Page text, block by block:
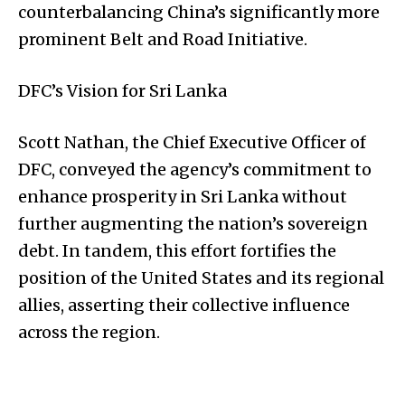
counterbalancing China’s significantly more
prominent Belt and Road Initiative.
DFC’s Vision for Sri Lanka
Scott Nathan, the Chief Executive Officer of
DFC, conveyed the agency’s commitment to
enhance prosperity in Sri Lanka without
further augmenting the nation’s sovereign
debt. In tandem, this effort fortifies the
position of the United States and its regional
allies, asserting their collective influence
across the region.